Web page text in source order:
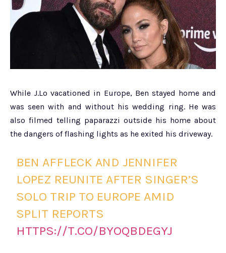
While J.Lo vacationed in Europe, Ben stayed home and
was seen with and without his wedding ring. He was
also filmed telling paparazzi outside his home about
the dangers of flashing lights as he exited his driveway.
BEN AFFLECK AND JENNIFER
LOPEZ REUNITE AFTER SINGER’S
SOLO TRIP TO EUROPE AMID
SPLIT REPORTS
HTTPS://T.CO/BYOQBDEGYJ